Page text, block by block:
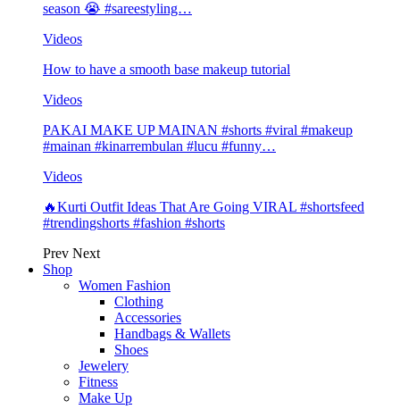
season 😭 #sareestyling…
Videos
How to have a smooth base makeup tutorial
Videos
PAKAI MAKE UP MAINAN #shorts #viral #makeup
#mainan #kinarrembulan #lucu #funny…
Videos
🔥Kurti Outfit Ideas That Are Going VIRAL #shortsfeed
#trendingshorts #fashion #shorts
Prev Next
Shop
Women Fashion
Clothing
Accessories
Handbags & Wallets
Shoes
Jewelery
Fitness
Make Up